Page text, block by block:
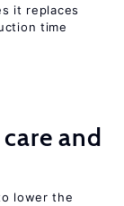
it replaces
time
and
lower the